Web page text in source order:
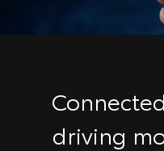
driving